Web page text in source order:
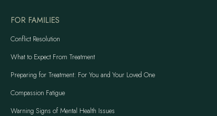
FOR FAMILIES
Conflict Resolution
What to Expect From Treatment
Preparing for Treatment: For You and Your Loved One
Compassion Fatigue
Warning Signs of Mental Health Issues